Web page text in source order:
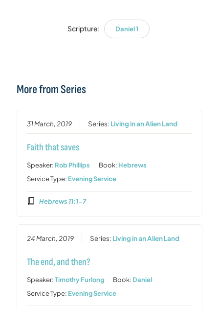
Scripture: Daniel 1
More from Series
31 March, 2019 Series: Living in an Alien Land
Faith that saves
Speaker: Rob Phillips Book: Hebrews
Service Type: Evening Service
Hebrews 11:1-7
24 March, 2019 Series: Living in an Alien Land
The end, and then?
Speaker:Timothy Furlong Book: Daniel
Service Type: Evening Service